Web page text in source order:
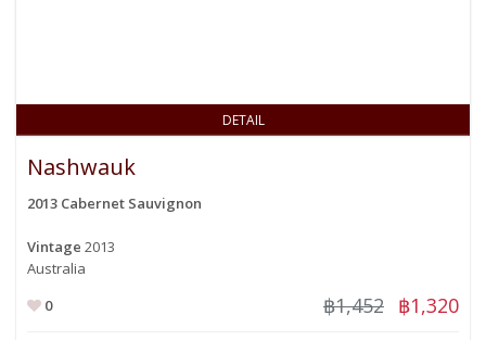
DETAIL
Nashwauk
2013 Cabernet Sauvignon
Vintage 2013
Australia
0
฿1,452 ฿1,320